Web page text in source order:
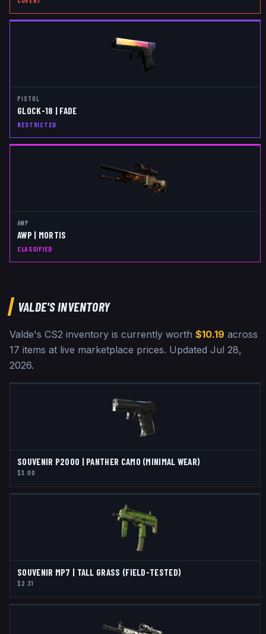
PISTOL
GLOCK-18 | FADE
RESTRICTED
AWP
AWP | MORTIS
CLASSIFIED
VALDE'S INVENTORY
Valde's CS2 inventory is currently worth $10.19 across
17 items at live marketplace prices. Updated Jul 28,
2026.
SOUVENIR P2000 | PANTHER CAMO (MINIMAL WEAR)
$3.00
SOUVENIR MP7 | TALL GRASS (FIELD-TESTED)
$2.31